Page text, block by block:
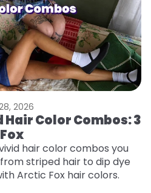
2026
Color Combos: 3
hair color combos you
striped hair to dip dye
Arctic Fox hair colors.